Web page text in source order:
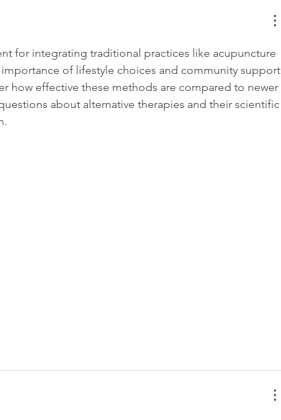
for integrating traditional practices like acupuncture
of lifestyle choices and community support
how effective these methods are compared to newer
about alternative therapies and their scientific